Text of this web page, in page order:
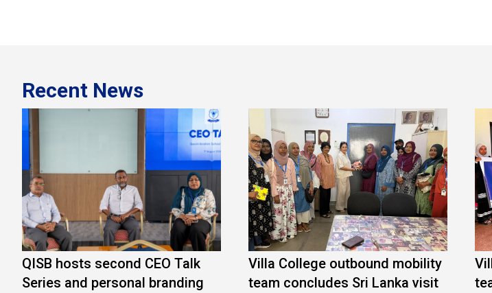
Recent News
QISB hosts second CEO Talk
Series and personal branding
Villa College outbound mobility
team concludes Sri Lanka visit